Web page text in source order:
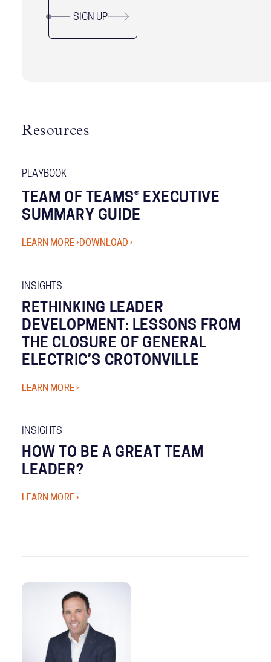
SIGN UP
Resources
PLAYBOOK
TEAM OF TEAMS® EXECUTIVE
SUMMARY GUIDE
LEARN MORE ›DOWNLOAD ›
INSIGHTS
RETHINKING LEADER
DEVELOPMENT: LESSONS FROM
THE CLOSURE OF GENERAL
ELECTRIC’S CROTONVILLE
LEARN MORE ›
INSIGHTS
HOW TO BE A GREAT TEAM
LEADER?
LEARN MORE ›